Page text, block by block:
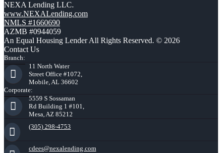
NEXA Lending LLC.
www.NEXALending.com
NMLS #1660690
AZMB #0944059
An Equal Housing Lender All Rights Reserved. © 2026
Contact Us
Branch:
11 North Water
Street Office #1072,
Mobile, AL 36602
Corporate:
5559 S Sossaman
Rd Building 1 #101,
Mesa, AZ 85212
(305) 298-4753
cdees@nexalending.com